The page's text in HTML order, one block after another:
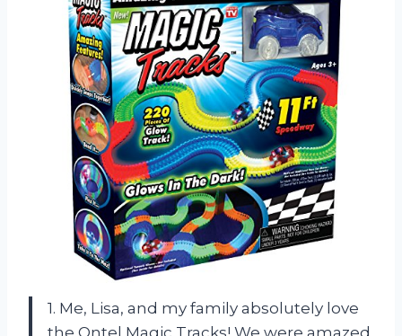
1. Me, Lisa, and my family absolutely love